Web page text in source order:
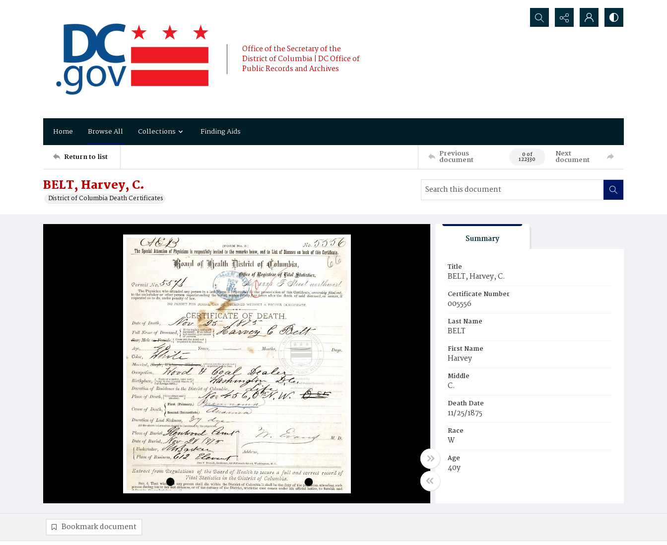
Office of the Secretary of the
District of Columbia | DC Office of
Public Records and Archives
Search...
Home Browse All Collections Finding Aids
Return to list Previous
document 0 of
122330
Next
document
BELT, Harvey, C.
District of Columbia Death Certificates
Summary
Title
BELT, Harvey, C.
Certificate Number
005556
Last Name
BELT
First Name
Harvey
Middle
C.
Death Date
11/25/1875
Race
W
Age
40y
Bookmark document